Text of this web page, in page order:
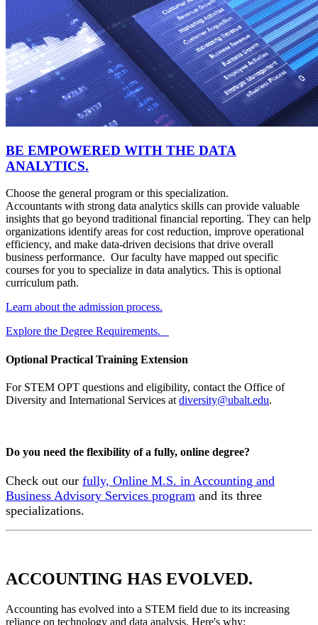
BE EMPOWERED WITH THE DATA
ANALYTICS.
Choose the general program or this specialization.
Accountants with strong data analytics skills can provide valuable
insights that go beyond traditional financial reporting. They can help
organizations identify areas for cost reduction, improve operational
efficiency, and make data-driven decisions that drive overall
business performance. Our faculty have mapped out specific
courses for you to specialize in data analytics. This is optional
curriculum path.
Learn about the admission process.
Explore the Degree Requirements.
Optional Practical Training Extension
For STEM OPT questions and eligibility, contact the Office of
Diversity and International Services at diversity@ubalt.edu.
Do you need the flexibility of a fully, online degree?
Check out our fully, Online M.S. in Accounting and
Business Advisory Services program and its three
specializations.
ACCOUNTING HAS EVOLVED.
Accounting has evolved into a STEM field due to its increasing
reliance on technology and data analysis. Here's why: